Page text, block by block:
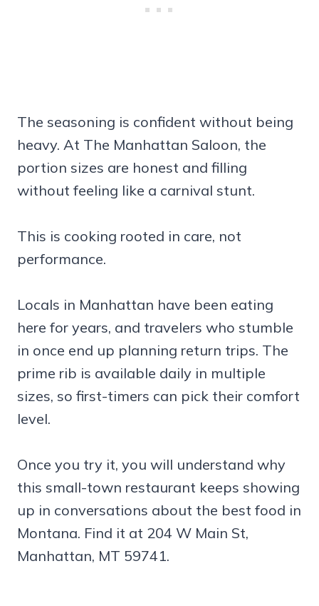
The seasoning is confident without being
heavy. At The Manhattan Saloon, the
portion sizes are honest and filling
without feeling like a carnival stunt.
This is cooking rooted in care, not
performance.
Locals in Manhattan have been eating
here for years, and travelers who stumble
in once end up planning return trips. The
prime rib is available daily in multiple
sizes, so first-timers can pick their comfort
level.
Once you try it, you will understand why
this small-town restaurant keeps showing
up in conversations about the best food in
Montana. Find it at 204 W Main St,
Manhattan, MT 59741.